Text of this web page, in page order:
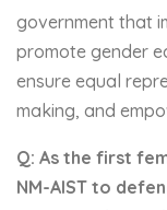
government that
promote gender
ensure equal
making, and
Q: As the first
NM-AIST to